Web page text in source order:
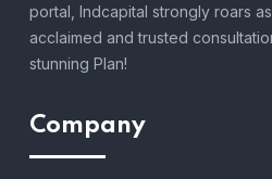
portal, Indcapital strongly roars
acclaimed and trusted
stunning Plan!
Company